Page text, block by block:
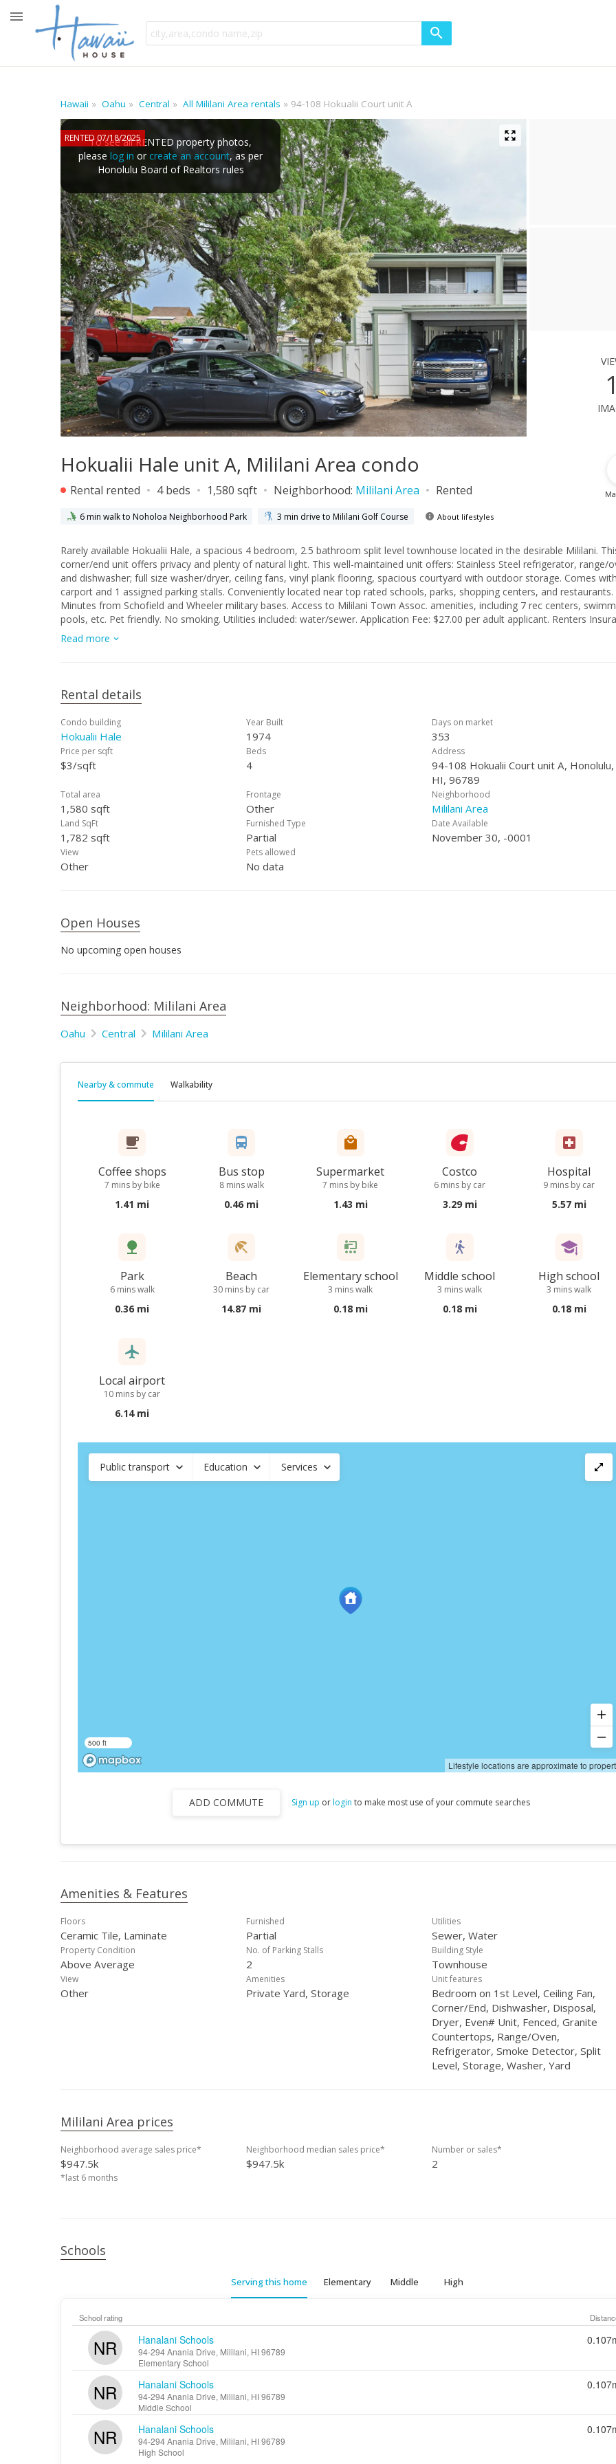
Hawaii Oahu Central All Mililani Area rentals 94-108 Hokualii Court unit A
RENTED 07/18/2025
To see all RENTED property photos,
please log in orcreate an account, as per
Honolulu Board of Realtors rules
Hokualii Hale unit A, Mililani Area condo
Rental rented 4 beds 1,580 sqft Neighborhood: Mililani Area Rented
6 min walk to Noholoa Neighborhood Park 3 min drive to Mililani Golf Course About lifestyles
Rarely available Hokualii Hale, a spacious 4 bedroom, 2.5 bathroom split level townhouse located in the desirable Mililani.
corner/end unit offers privacy and plenty of natural light. This well-maintained unit offers: Stainless Steel refrigerator, range/
and dishwasher; full size washer/dryer, ceiling fans, vinyl plank flooring, spacious courtyard with outdoor storage. Comes
carport and 1 assigned parking stalls. Conveniently located near top rated schools, parks, shopping centers, and restaurants.
Minutes from Schofield and Wheeler military bases. Access to Mililani Town Assoc. amenities, including 7 rec centers,
pools, etc. Pet friendly. No smoking. Utilities included: water/sewer. Application Fee: $27.00 per adult applicant. Renters Insurance:
Required. Security Deposit: Amount equal to one month's rent. UNIT WILL BE AVAILABLE AFTER July 15, 2025. PROPERTY IS
CURRENTLY OCCUPIED AND WILL BE RENTED UNFURNISHED. SOME PHOTOS ARE VIRTUALLY STAGED REMOVING
Read more
Rental details
Condo building
Hokualii Hale
Year Built
1974
Days on market
353
Price per sqft
$3/sqft
Beds
4
Address
94-108 Hokualii Court unit A, Honolulu,
HI, 96789
Total area
1,580 sqft
Frontage
Other
Neighborhood
Mililani Area
Land SqFt
1,782 sqft
Furnished Type
Partial
Date Available
November 30, -0001
View
Other
Pets allowed
No data
Open Houses
No upcoming open houses
Neighborhood: Mililani Area
Oahu Central Mililani Area
Nearby & commute Walkability
Coffee shops
7 mins by bike
1.41 mi
Bus stop
8 mins walk
0.46 mi
Supermarket
7 mins by bike
1.43 mi
Costco
6 mins by car
3.29 mi
Hospital
9 mins by car
5.57 mi
Park
6 mins walk
0.36 mi
Beach
30 mins by car
14.87 mi
Elementary school
3 mins walk
0.18 mi
Middle school
3 mins walk
0.18 mi
High school
3 mins walk
0.18 mi
Local airport
10 mins by car
6.14 mi
Public transport Education Services
500 ft
Lifestyle locations are approximate to
ADD COMMUTE Sign up orlogin to make most use of your commute searches
Amenities & Features
Floors
Ceramic Tile, Laminate
Furnished
Partial
Utilities
Sewer, Water
Property Condition
Above Average
No. of Parking Stalls
2
Building Style
Townhouse
View
Other
Amenities
Private Yard, Storage
Unit features
Bedroom on 1st Level, Ceiling Fan,
Corner/End, Dishwasher, Disposal,
Dryer, Even# Unit, Fenced, Granite
Countertops, Range/Oven,
Refrigerator, Smoke Detector, Split
Level, Storage, Washer, Yard
Mililani Area prices
Neighborhood average sales price*
$947.5k
Neighborhood median sales price*
$947.5k
Number or sales*
2
*last 6 months
Schools
Serving this home Elementary Middle High
School rating
NR Hanalani Schools
94-294 Anania Drive, Mililani, HI 96789
Elementary School
NR Hanalani Schools
94-294 Anania Drive, Mililani, HI 96789
Middle School
NR Hanalani Schools
94-294 Anania Drive, Mililani, HI 96789
High School